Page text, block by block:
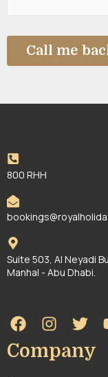
800 RHH
Suite 503, Al Neyadi
Manhal - Abu Dhabi.
Company